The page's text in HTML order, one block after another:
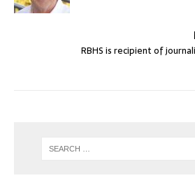
RBHS is recipient of